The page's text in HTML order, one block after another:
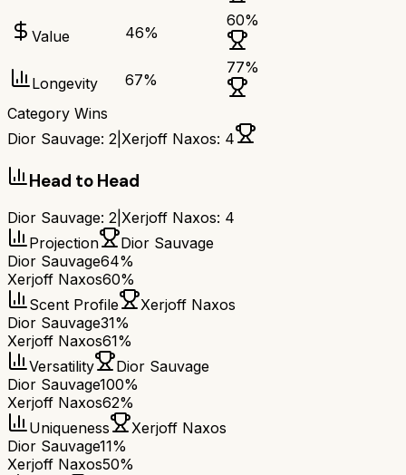
Value 46%
60%
Longevity 67%
77%
Category Wins
Dior Sauvage: 2 Xerjoff Naxos: 4
Head to Head
Dior Sauvage: 2 Xerjoff Naxos: 4
Projection
Dior Sauvage
Dior Sauvage64%
Xerjoff Naxos60%
Scent Profile
Xerjoff Naxos
Dior Sauvage31%
Xerjoff Naxos61%
Versatility
Dior Sauvage
Dior Sauvage100%
Xerjoff Naxos62%
Uniqueness
Xerjoff Naxos
Dior Sauvage11%
Xerjoff Naxos50%